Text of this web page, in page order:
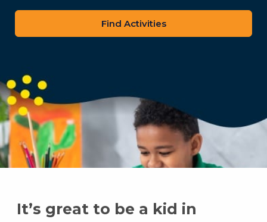
zip
It’s great to be a kid in